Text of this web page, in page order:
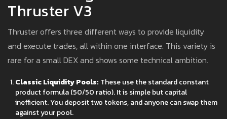
Thruster V3
Thruster offers three different ways to provide liquidity
and execute trades, all within one interface. This variety is
rare for a small DEX and shows some technical ambition.
Classic Liquidity Pools: These use the standard constant
product formula (50/50 ratio). It is simple but capital
inefficient. You deposit two tokens, and anyone can swap them
against your pool.